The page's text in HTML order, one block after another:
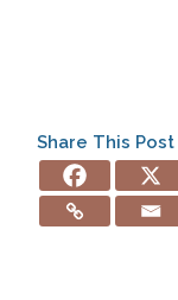
Share This Post